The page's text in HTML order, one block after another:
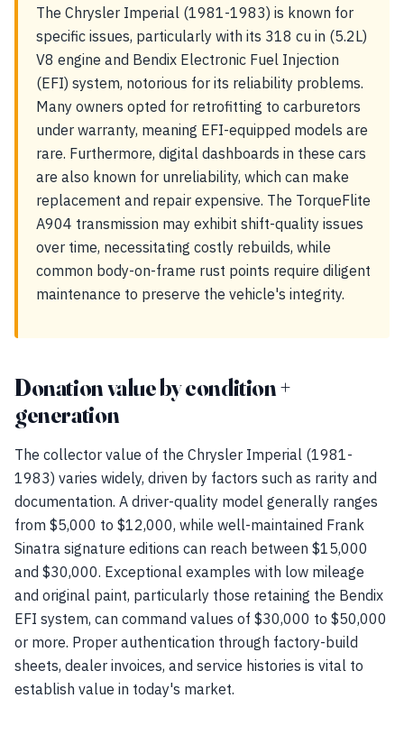
The Chrysler Imperial (1981-1983) is known for
specific issues, particularly with its 318 cu in (5.2L)
V8 engine and Bendix Electronic Fuel Injection
(EFI) system, notorious for its reliability problems.
Many owners opted for retrofitting to carburetors
under warranty, meaning EFI-equipped models are
rare. Furthermore, digital dashboards in these cars
are also known for unreliability, which can make
replacement and repair expensive. The TorqueFlite
A904 transmission may exhibit shift-quality issues
over time, necessitating costly rebuilds, while
common body-on-frame rust points require diligent
maintenance to preserve the vehicle's integrity.
Donation value by condition +
generation
The collector value of the Chrysler Imperial (1981-
1983) varies widely, driven by factors such as rarity and
documentation. A driver-quality model generally ranges
from $5,000 to $12,000, while well-maintained Frank
Sinatra signature editions can reach between $15,000
and $30,000. Exceptional examples with low mileage
and original paint, particularly those retaining the Bendix
EFI system, can command values of $30,000 to $50,000
or more. Proper authentication through factory-build
sheets, dealer invoices, and service histories is vital to
establish value in today's market.